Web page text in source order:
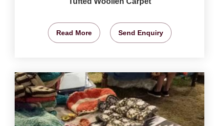
Read More Send Enquiry